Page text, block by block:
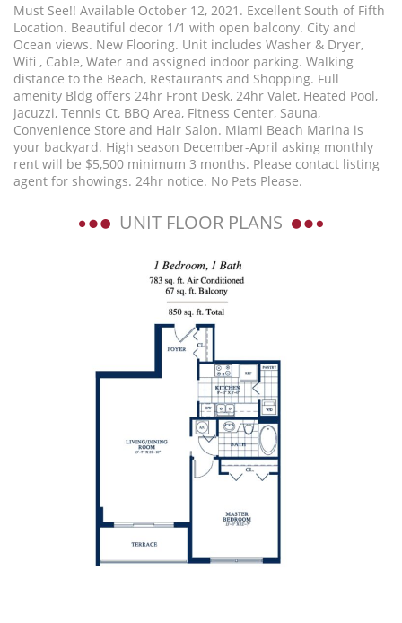
Must See!! Available October 12, 2021. Excellent South of Fifth
Location. Beautiful decor 1/1 with open balcony. City and
Ocean views. New Flooring. Unit includes Washer & Dryer,
Wifi , Cable, Water and assigned indoor parking. Walking
distance to the Beach, Restaurants and Shopping. Full
amenity Bldg offers 24hr Front Desk, 24hr Valet, Heated Pool,
Jacuzzi, Tennis Ct, BBQ Area, Fitness Center, Sauna,
Convenience Store and Hair Salon. Miami Beach Marina is
your backyard. High season December-April asking monthly
rent will be $5,500 minimum 3 months. Please contact listing
agent for showings. 24hr notice. No Pets Please.
UNIT FLOOR PLANS